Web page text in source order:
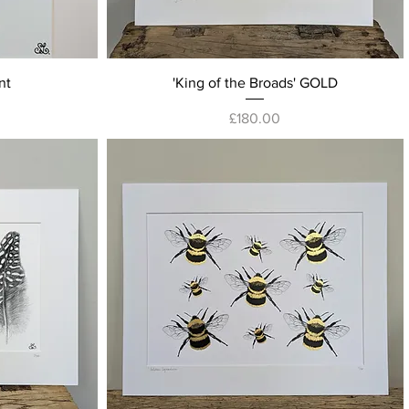
Quick View
'King of the Broads' GOLD
Price
£180.00